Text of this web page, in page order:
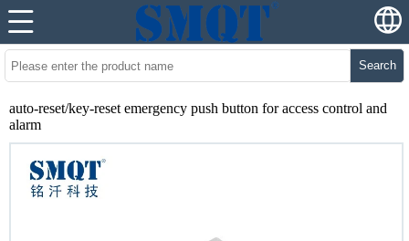
Search
auto-reset/key-reset emergency push button for access control and
alarm